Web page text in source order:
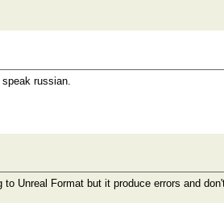
russian.
Unreal Format but it produce errors and